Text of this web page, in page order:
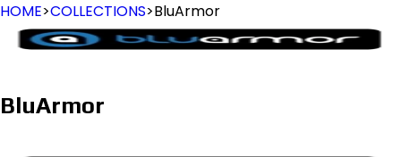
HOME>COLLECTIONS>BluArmor
BluArmor